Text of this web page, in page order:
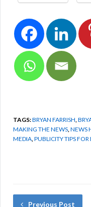
TAGS:BRYAN FARRISH
MAKING THE NEWS NEWS
MEDIA PUBLICITY TIPS
Previous Post